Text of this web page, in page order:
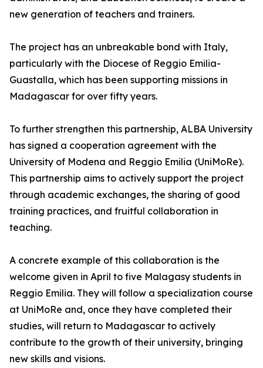
new generation of teachers and trainers.
The project has an unbreakable bond with Italy,
particularly with the Diocese of Reggio Emilia-
Guastalla, which has been supporting missions in
Madagascar for over fifty years.
To further strengthen this partnership, ALBA University
has signed a cooperation agreement with the
University of Modena and Reggio Emilia (UniMoRe).
This partnership aims to actively support the project
through academic exchanges, the sharing of good
training practices, and fruitful collaboration in
teaching.
A concrete example of this collaboration is the
welcome given in April to five Malagasy students in
Reggio Emilia. They will follow a specialization course
at UniMoRe and, once they have completed their
studies, will return to Madagascar to actively
contribute to the growth of their university, bringing
new skills and visions.